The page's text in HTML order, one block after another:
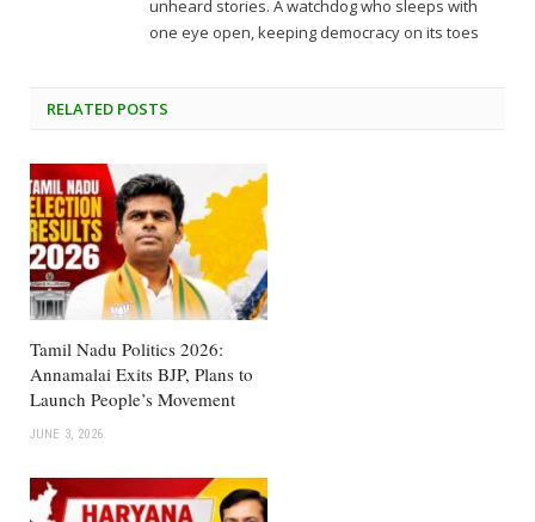
unheard stories. A watchdog who sleeps with
one eye open, keeping democracy on its toes
RELATED POSTS
Tamil Nadu Politics 2026:
Annamalai Exits BJP, Plans to
Launch People’s Movement
JUNE 3, 2026